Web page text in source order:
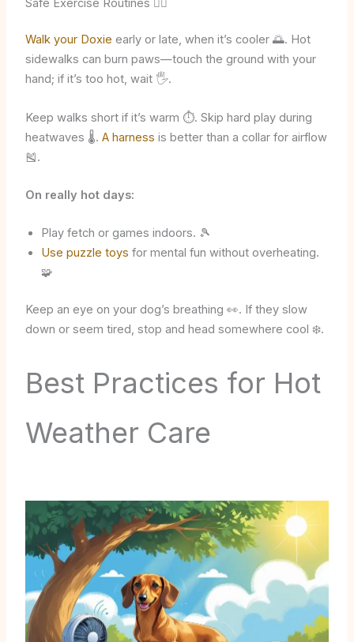
Walk your Doxie early or late, when it’s cooler 🌅. Hot
sidewalks can burn paws—touch the ground with your
hand; if it’s too hot, wait 🖐️.
Keep walks short if it’s warm ⏱️. Skip hard play during
heatwaves 🌡️. A harness is better than a collar for airflow
🎽.
On really hot days:
Play fetch or games indoors. 🎾
Use puzzle toys for mental fun without overheating.
🧩
Keep an eye on your dog’s breathing 👀. If they slow
down or seem tired, stop and head somewhere cool ❄️.
Best Practices for Hot
Weather Care